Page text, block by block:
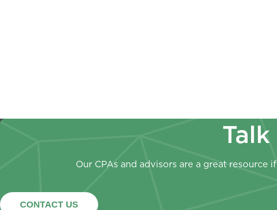
Our CPAs and advisors are a great resource
CONTACT US